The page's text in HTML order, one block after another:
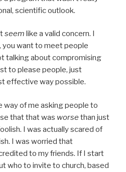
scientific outlook.
seem like a valid concern. I
you want to meet people
talking about compromising
to please people, just
effective way possible.
way of me asking people to
that that was worse than just
I was actually scared of
I was worried that
to my friends. If I start
who to invite to church, based